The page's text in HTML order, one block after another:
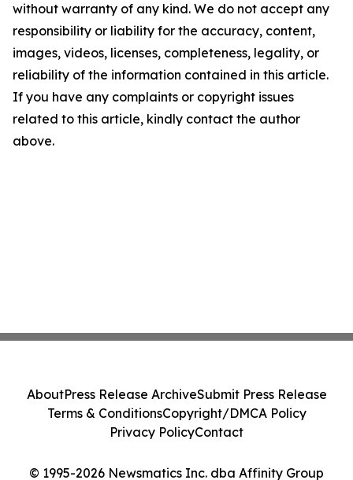
without warranty of any kind. We do not accept any
responsibility or liability for the accuracy, content,
images, videos, licenses, completeness, legality, or
reliability of the information contained in this article.
If you have any complaints or copyright issues
related to this article, kindly contact the author
above.
© 1995-2026 Newsmatics Inc. dba Affinity Group
AboutPress Release ArchiveSubmit Press Release
Terms & ConditionsCopyright/DMCA Policy
Privacy PolicyContact